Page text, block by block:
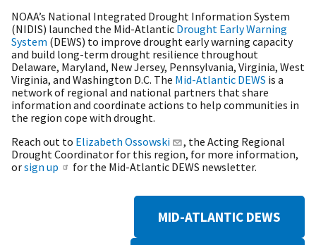
NOAA’s National Integrated Drought Information System
(NIDIS) launched the Mid-Atlantic Drought Early Warning
System (DEWS) to improve drought early warning capacity
and build long-term drought resilience throughout
Delaware, Maryland, New Jersey, Pennsylvania, Virginia, West
Virginia, and Washington D.C. The Mid-Atlantic DEWS is a
network of regional and national partners that share
information and coordinate actions to help communities in
the region cope with drought.
Reach out to Elizabeth Ossowski
, the Acting Regional
Drought Coordinator for this region, for more information,
orsign up for the Mid-Atlantic DEWS newsletter.
MID-ATLANTIC DEWS